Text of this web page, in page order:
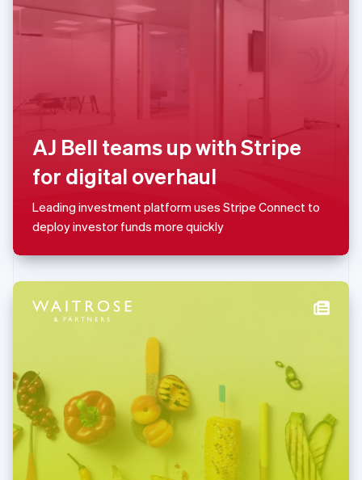
AJ Bell teams up with Stripe
for digital overhaul
Leading investment platform uses Stripe Connect to
deploy investor funds more quickly
English
Liechtenstein
Deutsch
Luxembourg
Français Deutsch
简体中文 English
Malaysia
English简体中文
English
Mexico
Netherlands
English
Norway
Português English
Romania
English
Singapore
English简体中文